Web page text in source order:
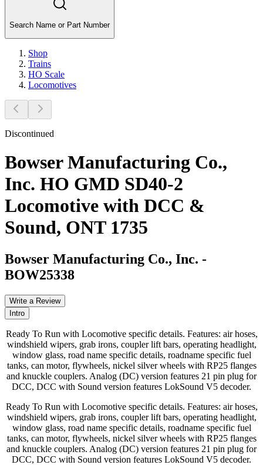
Search Name or Part Number
Shop
Trains
HO Scale
Locomotives
Discontinued
Bowser Manufacturing Co.,
Inc. HO GMD SD40-2
Locomotive with DCC &
Sound, ONT 1735
Bowser Manufacturing Co., Inc. -
BOW25338
Write a Review
Intro
Ready To Run with Locomotive specific details. Features: air hoses,
windshield wipers, grab irons, coupler lift bars, operating headlight,
window glass, road name specific details, roadname specific fuel
tanks, can motor, flywheels, nickel silver wheels with RP25 flanges
and knuckle couplers. Analog (DC) version features 21 pin plug for
DCC, DCC with Sound version features LokSound V5 decoder.
Ready To Run with Locomotive specific details. Features: air hoses,
windshield wipers, grab irons, coupler lift bars, operating headlight,
window glass, road name specific details, roadname specific fuel
tanks, can motor, flywheels, nickel silver wheels with RP25 flanges
and knuckle couplers. Analog (DC) version features 21 pin plug for
DCC, DCC with Sound version features LokSound V5 decoder.